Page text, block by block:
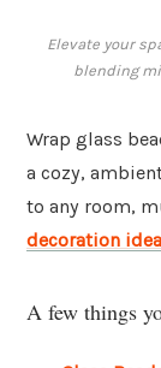
Elevate your
blending
Wrap glass
a cozy,
to any room,
decoration
A few things